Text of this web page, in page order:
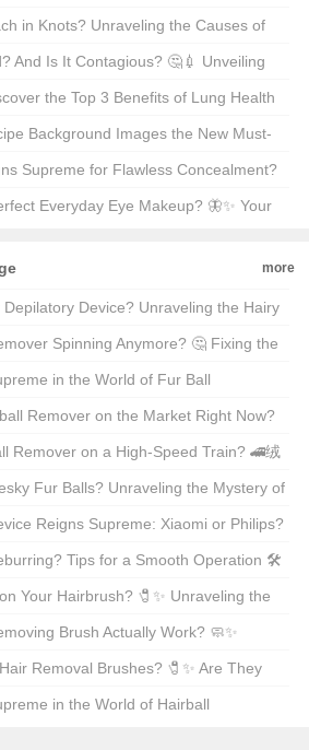
and Weight Loss Foods
in Knots? Unraveling the Causes of
And Is It Contagious? 🤔💉 Unveiling
Killerthe Top 3 Benefits of Lung Health
Background Images the New Must-
📸👩‍🍳 A Deep Dive Into Visual Appeal
Supreme for Flawless Concealment?
Everyday Eye Makeup? 🦋✨ Your
more
Device? Unraveling the Hairy
Hair Removal Tools 🧹✈️
Spinning Anymore? 🤔 Fixing the
in the World of Fur Ball
for Every Cat Lover
Remover on the Market Right Now?
Choice
Remover on a High-Speed Train? 🚄绒
Fur Balls? Unraveling the Mystery of
Reigns Supreme: Xiaomi or Philips?
Your Beauty Routine
Tips for a Smooth Operation 🛠️
Your Hairbrush? 🧷✨ Unraveling the
Brush Actually Work? 🧼✨
the Trend
Removal Brushes? 🧷✨ Are They
in the World of Hairball